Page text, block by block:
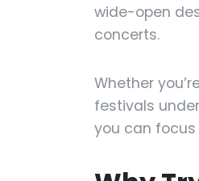
wide-open
concerts.
Whether
festivals
you can